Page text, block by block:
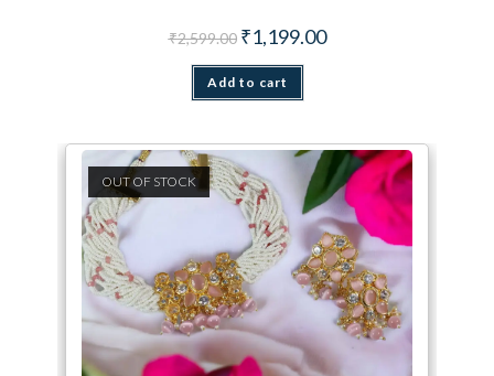
₹2,599.00 Original price was: ₹2,599.00.
₹1,199.00Current price is:
Add to cart
OUT OF STOCK